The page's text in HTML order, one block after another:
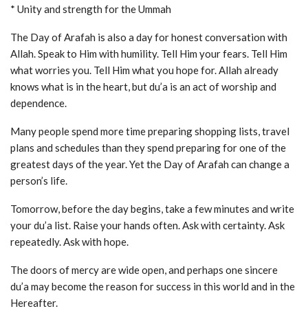
* Unity and strength for the Ummah
The Day of Arafah is also a day for honest conversation with
Allah. Speak to Him with humility. Tell Him your fears. Tell Him
what worries you. Tell Him what you hope for. Allah already
knows what is in the heart, but du’a is an act of worship and
dependence.
Many people spend more time preparing shopping lists, travel
plans and schedules than they spend preparing for one of the
greatest days of the year. Yet the Day of Arafah can change a
person’s life.
Tomorrow, before the day begins, take a few minutes and write
your du’a list. Raise your hands often. Ask with certainty. Ask
repeatedly. Ask with hope.
The doors of mercy are wide open, and perhaps one sincere
du’a may become the reason for success in this world and in the
Hereafter.